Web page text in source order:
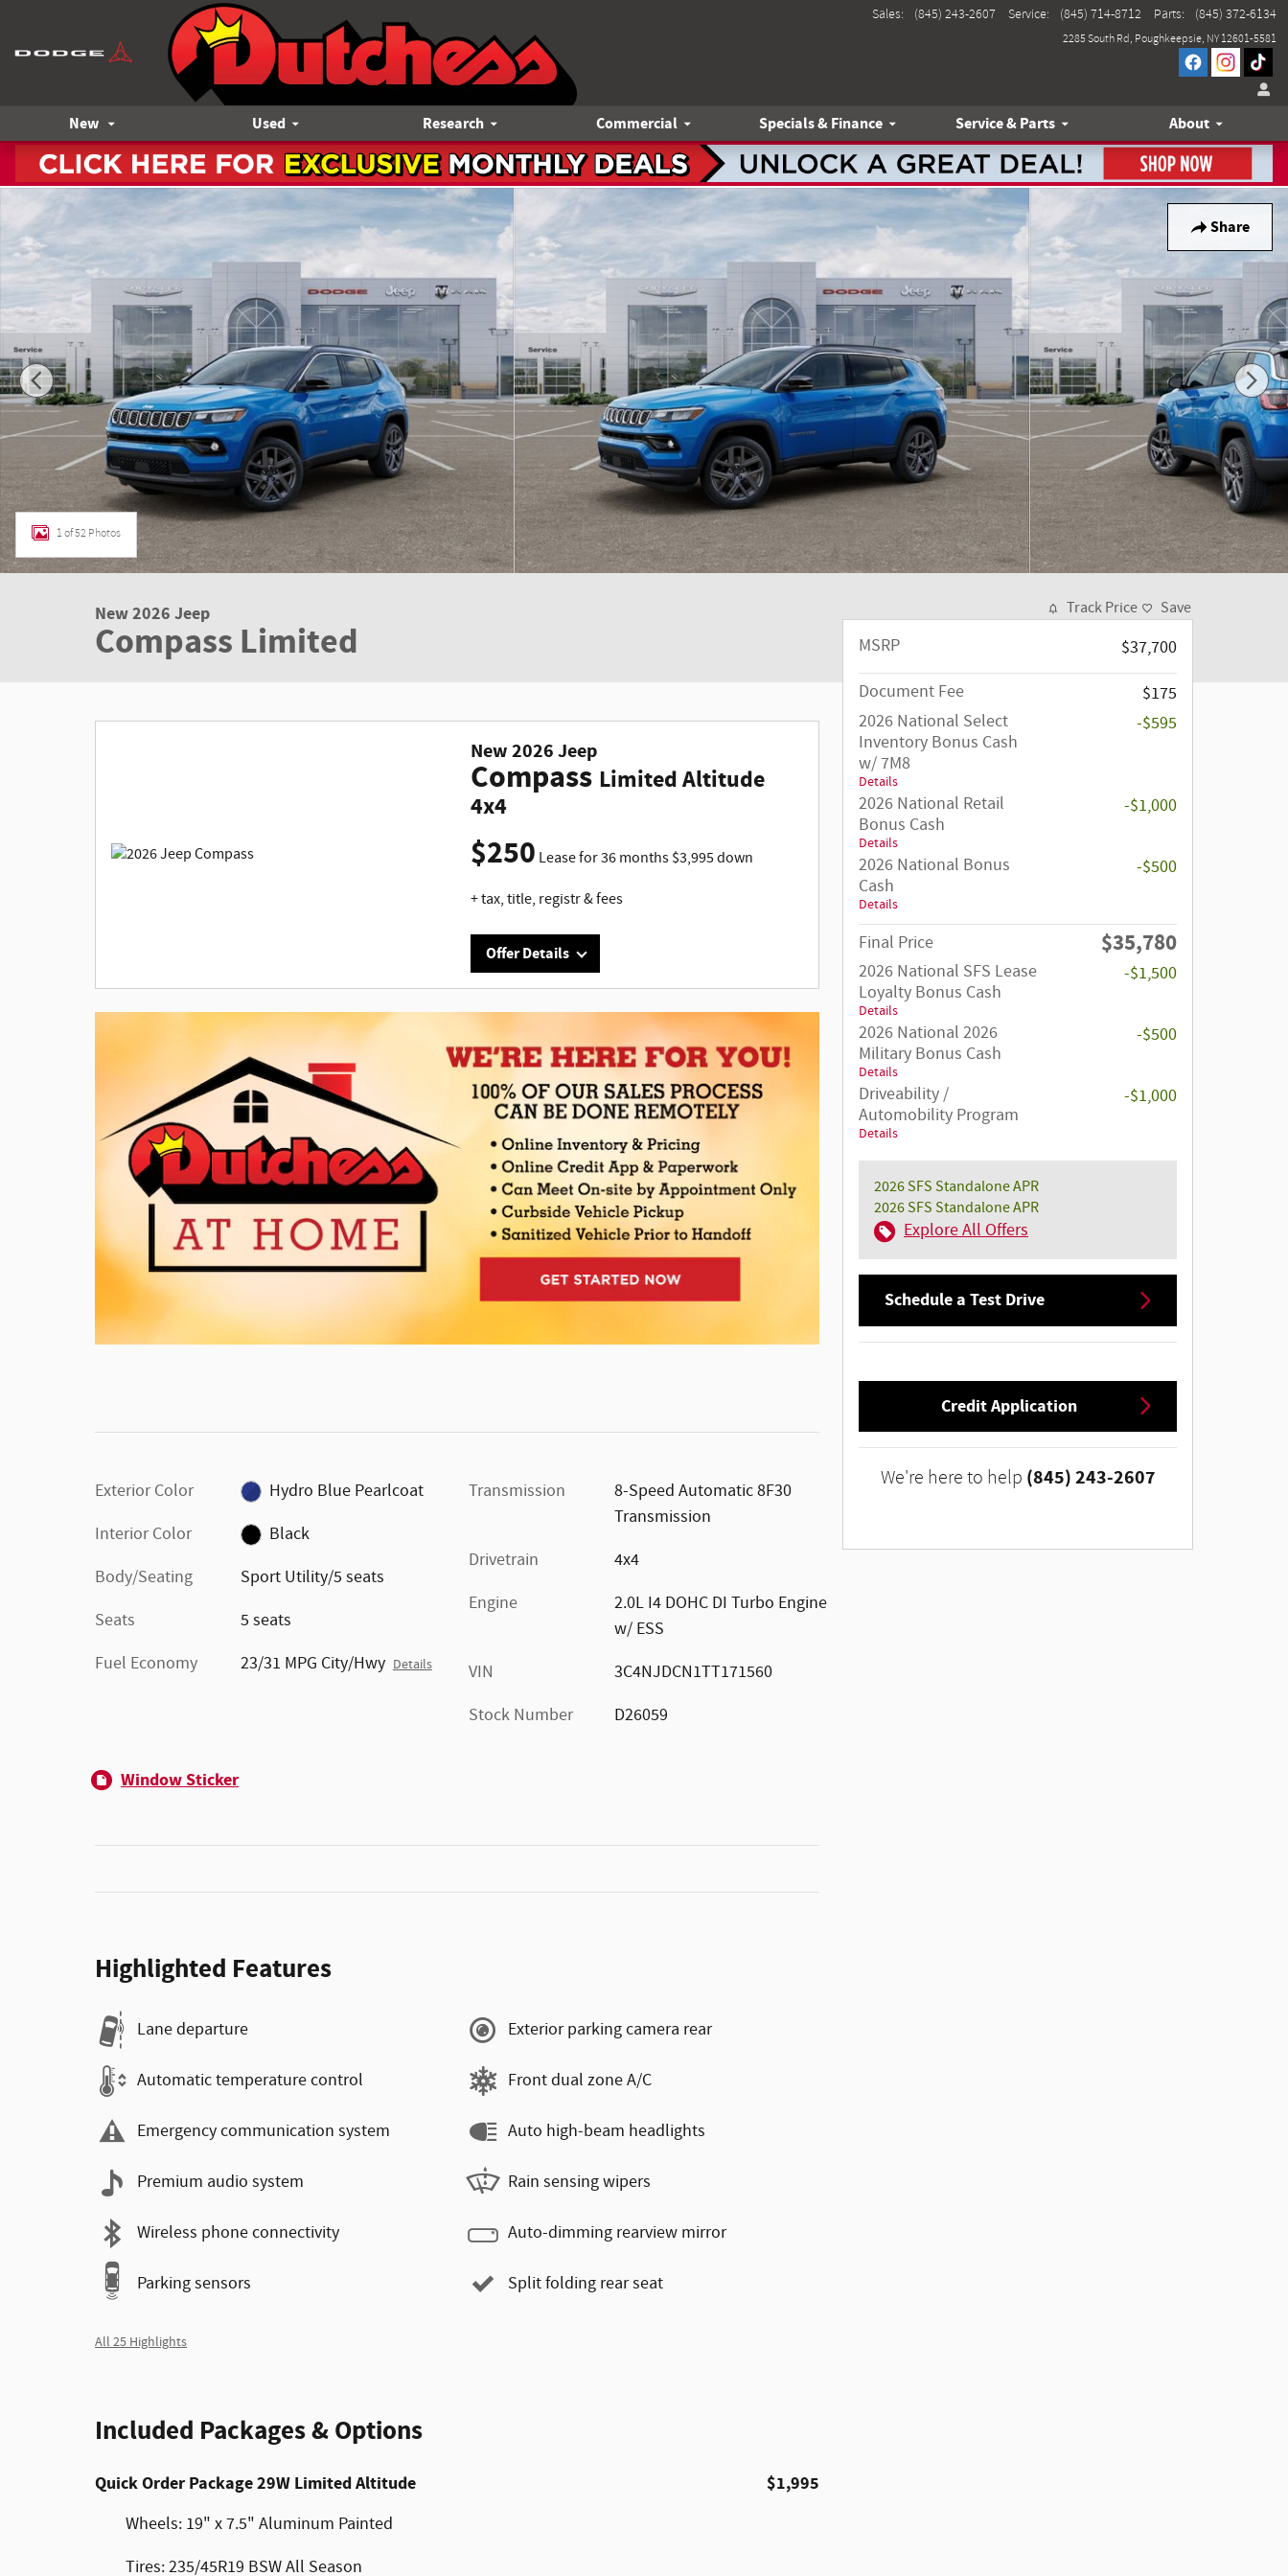
2285 South Rd Poughkeepsie, NY 12601-5581
Sales: (845) 243-2607 Service: (845) 714-8712 Parts: (845) 372-6134
New Used Research Commercial Specials & Finance Service & Parts About
Share
New 2026 Jeep Compass Limited Sport Utility Photo 1 of 52
1 of 52 Photos
New 2026 Jeep
Compass Limited
New2026Jeep
Compass Limited Altitude
4x4
$250 Lease for36 months$3,995down
+ tax, title, registr & fees
Offer Details
Offer Details
Engine, 8 speed AUTOMATIC, SiriusXM, Uconnect,
Bluetooth, back up camera, MSRP $36,750 Lease for $250
p/mo. x 36 mos., $3995 down pymt. (includes $175 doc
fee) + 1st mo. pymt.+ $0 sec dep. + $1195 bank fee = $5,440
Total due at signing + Tax, Title & Registration fees. Ttl.
pymts: $9,000/$22,785 purch opt. at lease end. Must
finance thru MHV to qualified buyers. Lessee resp. for
maintenance, excess wear & tear. Mi. allow: 10K mi./yr. 30¢
mi. thereafter. Lease price includes $750 Dealer Discount,
National Bonus Cash. *1.9% APR Financing for 72 months
equals $14.71 per month per $1,000 financed for well-
qualified buyers through Stellantis Financial Services
offers. Contact dealer for details. Credit may effect down
apply. Subject to primary lender approval. Photos for
Interested in this great offer?
Act now to ensure you don't miss out on this
limited time offer. It won't last long.
Exterior Color
Hydro Blue Pearlcoat
Interior Color
Black
Body/Seating
Sport Utility/5 seats
Seats
5 seats
Fuel Economy
23/31 MPG City/Hwy Details
Transmission
8-Speed Automatic 8F30
Transmission
Drivetrain
4x4
Engine
2.0L I4 DOHC DI Turbo Engine
w/ ESS
VIN
3C4NJDCN1TT171560
Stock Number
D26059
Window Sticker
Highlighted Features
Lane departure
Automatic temperature control
Emergency communication system
Premium audio system
Wireless phone connectivity
Parking sensors
Exterior parking camera rear
Front dual zone A/C
Auto high-beam headlights
Rain sensing wipers
Auto-dimming rearview mirror
Split folding rear seat
All 25 Highlights
Included Packages & Options
Quick Order Package 29W Limited Altitude $1,995
Wheels: 19" x 7.5" Aluminum Painted
Tires: 235/45R19 BSW All Season
Track Price Save
MSRP
$37,700
Document Fee
$175
2026 National Select
Inventory Bonus Cash
w/ 7M8
Details
-$595
2026 National Retail
Bonus Cash
Details
-$1,000
2026 National Bonus
Cash
Details
-$500
Final Price $35,780
2026 National SFS Lease
Loyalty Bonus Cash
Details
-$1,500
2026 National 2026
Military Bonus Cash
Details
-$500
Driveability /
Automobility Program
Details
-$1,000
2026 SFS Standalone APR
2026 SFS Standalone APR
Explore All Offers
Schedule a Test Drive
Credit Application
We're here to help (845) 243-2607